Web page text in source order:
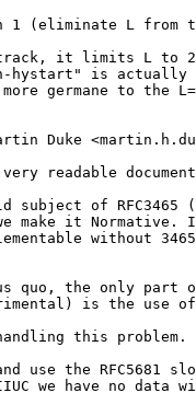
1 (eliminate L from
track, it limits L
hystart" is actually
germane to the
Duke
readable
of RFC3465
make it Normative.
without
quo, the only part
is the use
this problem.
use the RFC5681
we have no data